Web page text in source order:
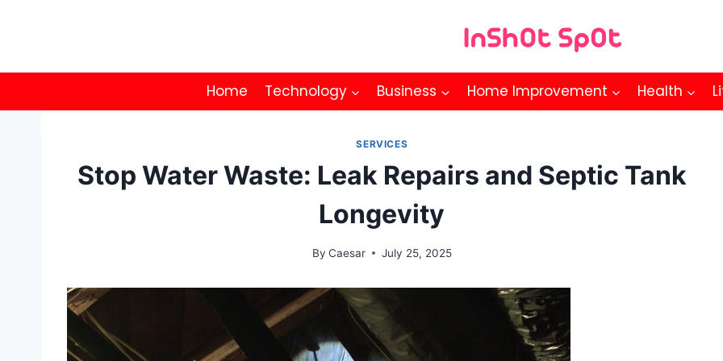
Home Technology Business Home Improvement Health
SERVICES
Stop Water Waste: Leak Repairs and Septic Tank
Longevity
By Caesar July 25, 2025